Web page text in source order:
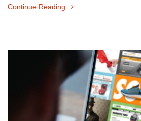
Continue Reading